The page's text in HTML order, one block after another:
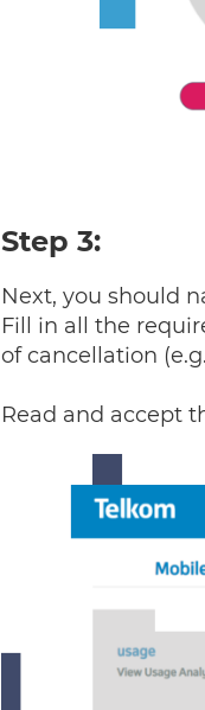
Step 3:
Next, you should
Fill in all the
of cancellation
Read and accept